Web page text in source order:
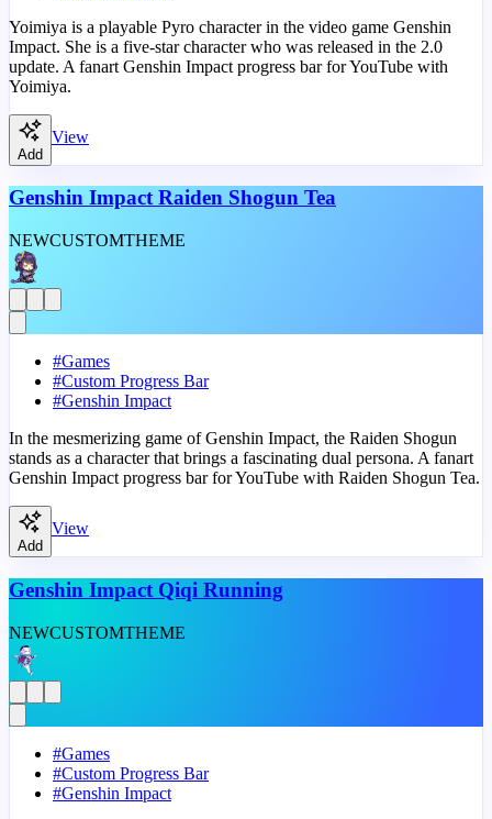
Yoimiya is a playable Pyro character in the video game Genshin
Impact. She is a five-star character who was released in the 2.0
update. A fanart Genshin Impact progress bar for YouTube with
Yoimiya.
Add
View
Genshin Impact Raiden Shogun Tea
NEWCUSTOMTHEME
#Games
#Custom Progress Bar
#Genshin Impact
In the mesmerizing game of Genshin Impact, the Raiden Shogun
stands as a character that brings a fascinating dual persona. A fanart
Genshin Impact progress bar for YouTube with Raiden Shogun Tea.
Add
View
Genshin Impact Qiqi Running
NEWCUSTOMTHEME
#Games
#Custom Progress Bar
#Genshin Impact